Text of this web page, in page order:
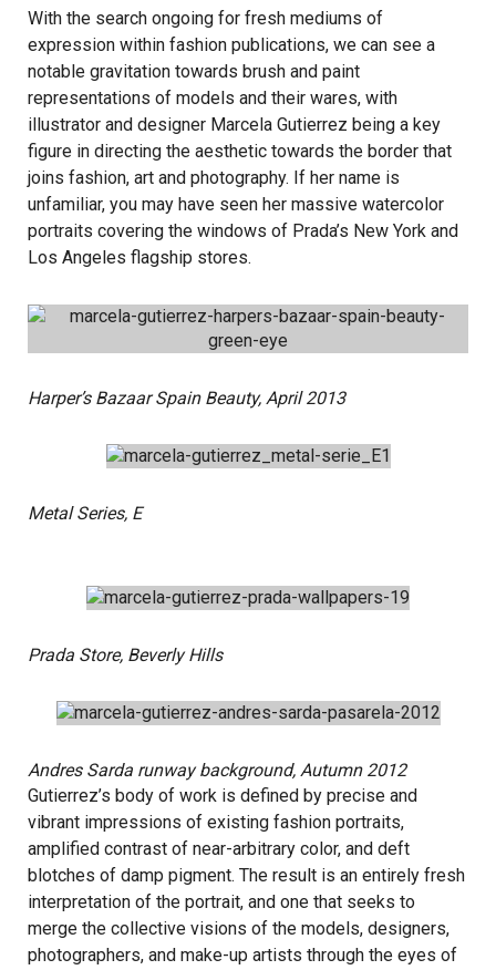
With the search ongoing for fresh mediums of
expression within fashion publications, we can see a
notable gravitation towards brush and paint
representations of models and their wares, with
illustrator and designer Marcela Gutierrez being a key
figure in directing the aesthetic towards the border that
joins fashion, art and photography. If her name is
unfamiliar, you may have seen her massive watercolor
portraits covering the windows of Prada’s New York and
Los Angeles flagship stores.
Harper’s Bazaar Spain Beauty, April 2013
Metal Series, E
Prada Store, Beverly Hills
Andres Sarda runway background, Autumn 2012
Gutierrez’s body of work is defined by precise and
vibrant impressions of existing fashion portraits,
amplified contrast of near-arbitrary color, and deft
blotches of damp pigment. The result is an entirely fresh
interpretation of the portrait, and one that seeks to
merge the collective visions of the models, designers,
photographers, and make-up artists through the eyes of